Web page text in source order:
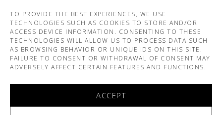
TO PROVIDE THE BEST EXPERIENCES, WE USE
TECHNOLOGIES SUCH AS COOKIES TO STORE AND/OR
ACCESS DEVICE INFORMATION. CONSENTING TO THESE
TECHNOLOGIES WILL ALLOW US TO PROCESS DATA SUCH
AS BROWSING BEHAVIOR OR UNIQUE IDS ON THIS SITE.
FAILURE TO CONSENT OR WITHDRAWAL OF CONSENT MAY
ADVERSELY AFFECT CERTAIN FEATURES AND FUNCTIONS.
ACCEPT